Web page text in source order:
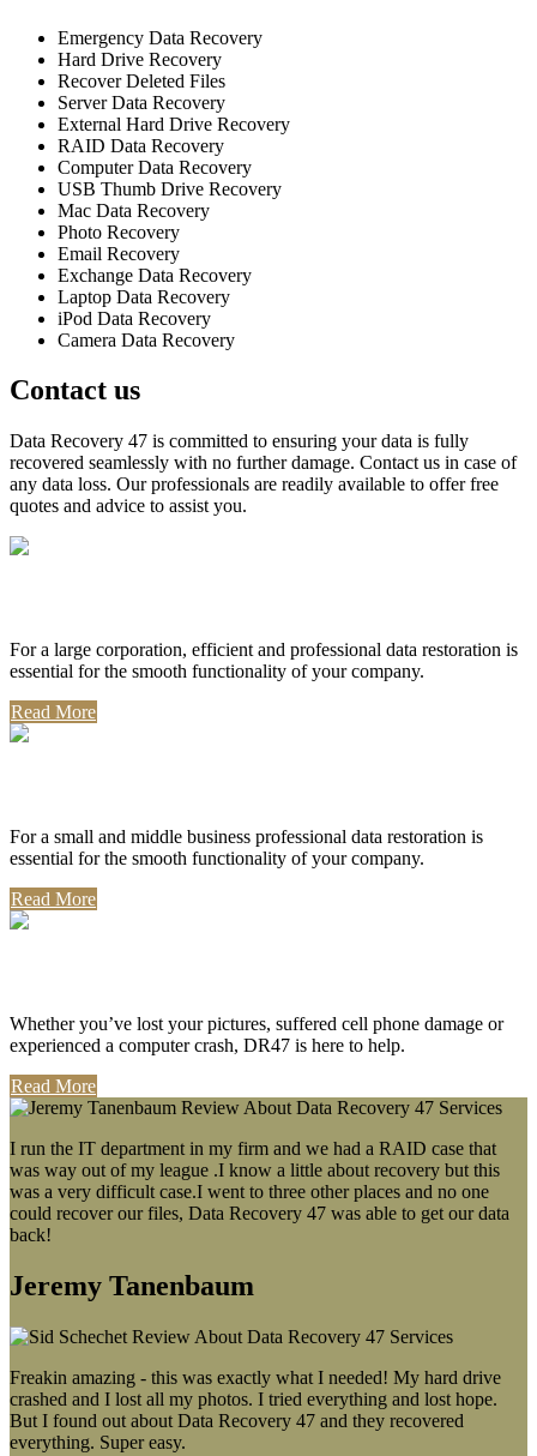
Emergency Data Recovery
Hard Drive Recovery
Recover Deleted Files
Server Data Recovery
External Hard Drive Recovery
RAID Data Recovery
Computer Data Recovery
USB Thumb Drive Recovery
Mac Data Recovery
Photo Recovery
Email Recovery
Exchange Data Recovery
Laptop Data Recovery
iPod Data Recovery
Camera Data Recovery
Contact us
Data Recovery 47 is committed to ensuring your data is fully
recovered seamlessly with no further damage. Contact us in case of
any data loss. Our professionals are readily available to offer free
quotes and advice to assist you.
For a large corporation, efficient and professional data restoration is
essential for the smooth functionality of your company.
Read More
For a small and middle business professional data restoration is
essential for the smooth functionality of your company.
Read More
Whether you’ve lost your pictures, suffered cell phone damage or
experienced a computer crash, DR47 is here to help.
Read More
I run the IT department in my firm and we had a RAID case that
was way out of my league .I know a little about recovery but this
was a very difficult case.I went to three other places and no one
could recover our files, Data Recovery 47 was able to get our data
back!
Jeremy Tanenbaum
Freakin amazing - this was exactly what I needed! My hard drive
crashed and I lost all my photos. I tried everything and lost hope.
But I found out about Data Recovery 47 and they recovered
everything. Super easy.